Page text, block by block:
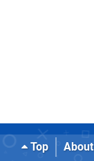
Top About